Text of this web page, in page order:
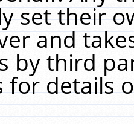
set their
and
by third
for details